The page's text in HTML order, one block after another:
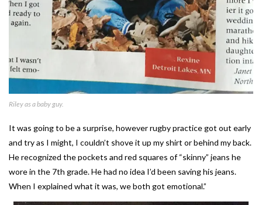
Riley as a baby guy.
It was going to be a surprise, however rugby practice got out early
and try as I might, I couldn’t shove it up my shirt or behind my back.
He recognized the pockets and red squares of “skinny” jeans he
wore in the 7th grade. He had no idea I’d been saving his jeans.
When I explained what it was, we both got emotional.”